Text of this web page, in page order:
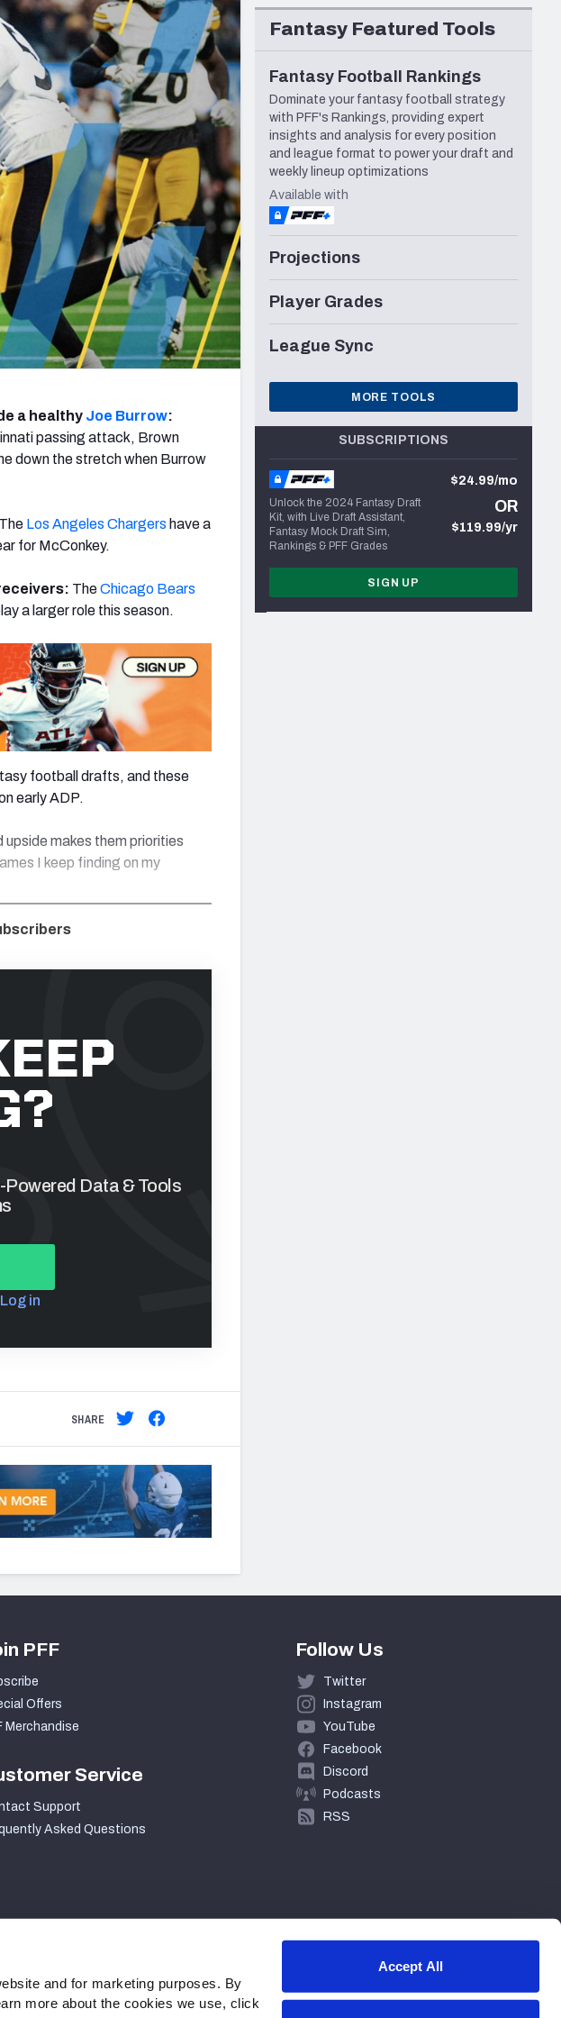
and for marketing purposes. By
more about the cookies we use, click
Accept All
New Orleans Saints Seattle Seahawks
a healthy Joe Burrow:
passing attack, Brown
down the stretch when Burrow
The Los Angeles Chargers have a
for McConkey.
TheChicago Bears
a larger role this season.
football drafts, and these
early ADP.
makes them priorities
I keep finding on my
Data & Tools
Log in
SHARE
Fantasy Featured Tools
Fantasy Football Rankings
Dominate your fantasy football strategy
with PFF's Rankings, providing expert
insights and analysis for every position
and league format to power your draft and
weekly lineup optimizations
Available with
Projections
Player Grades
League Sync
MORE TOOLS
SUBSCRIPTIONS
Unlock the 2024 Fantasy Draft
Kit, with Live Draft Assistant,
Fantasy Mock Draft Sim,
Rankings & PFF Grades
$24.99/mo
OR
$119.99/yr
SIGN UP
PFF
Offers
Merchandise
Service
Support
Asked Questions
Follow Us
Twitter
Instagram
YouTube
Facebook
Discord
Podcasts
RSS